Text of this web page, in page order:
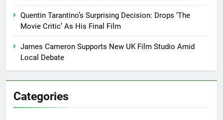
Quentin Tarantino’s Surprising Decision: Drops ‘The
Movie Critic’ As His Final Film
James Cameron Supports New UK Film Studio Amid
Local Debate
Categories